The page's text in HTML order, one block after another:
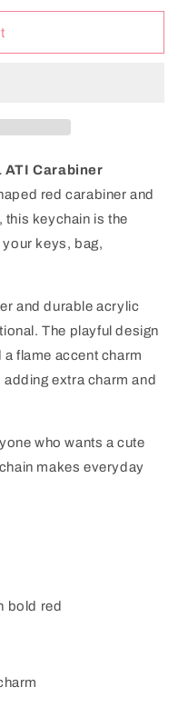
ATI Carabiner
red carabiner and
this keychain is the
keys, bag,
and durable acrylic
The playful design
flame accent charm
extra charm and
who wants a cute
makes everyday
bold red